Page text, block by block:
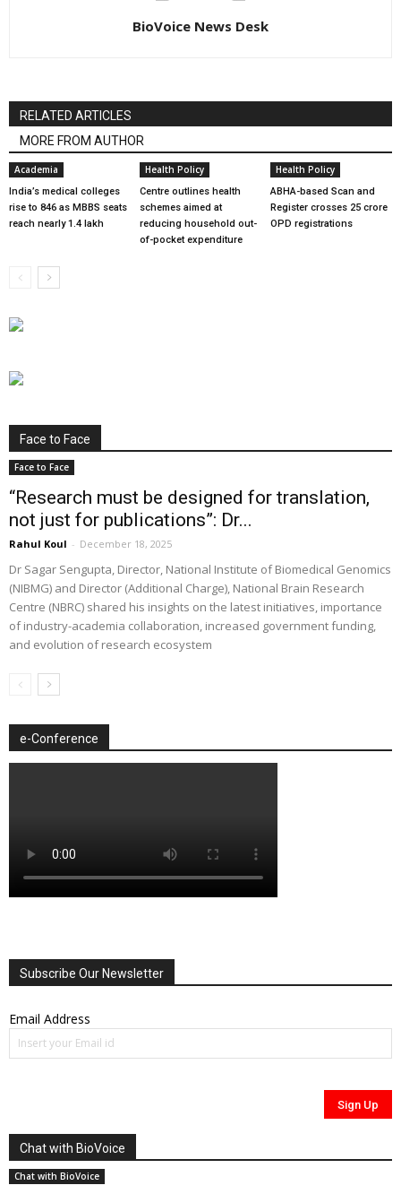
BioVoice News Desk
RELATED ARTICLES
MORE FROM AUTHOR
Academia
India’s medical colleges
rise to 846 as MBBS seats
reach nearly 1.4 lakh
Health Policy
Centre outlines health
schemes aimed at
reducing household out-
of-pocket expenditure
Health Policy
ABHA-based Scan and
Register crosses 25 crore
OPD registrations
Face to Face
Face to Face
“Research must be designed for translation,
not just for publications”: Dr...
Rahul Koul - December 18, 2025
Dr Sagar Sengupta, Director, National Institute of Biomedical Genomics
(NIBMG) and Director (Additional Charge), National Brain Research
Centre (NBRC) shared his insights on the latest initiatives, importance
of industry-academia collaboration, increased government funding,
and evolution of research ecosystem
e-Conference
Subscribe Our Newsletter
Email Address
Chat with BioVoice
Chat with BioVoice